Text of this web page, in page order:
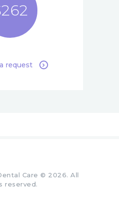
request
Care © 2026. All
reserved.